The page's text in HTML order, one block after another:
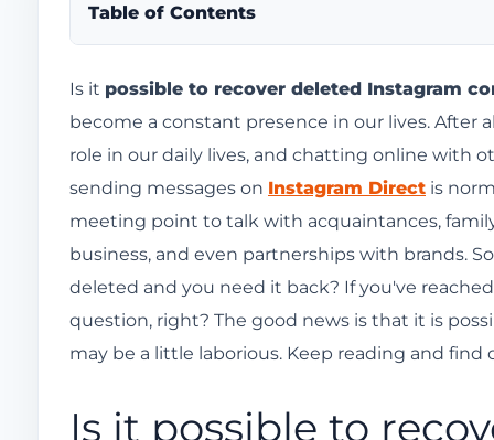
Table of Contents
Is it possible to recover deleted Instagram
Download your chat history to recover deleted
How to download your Instagram data using
How long do I need to wait for the file to be
How to recover deleted Instagram messages
Restricting users might be a better option
Use the Facebook Messenger app.
Is it possible to recover deleted Instagram
become a constant presence in our lives. After
role in our daily lives, and chatting online with
sending messages on Instagram Direct is
meeting point to talk with acquaintances,
business, and even partnerships with brands.
deleted and you need it back? If you've
question, right? The good news is that it is
may be a little laborious. Keep reading and find
Is it possible to